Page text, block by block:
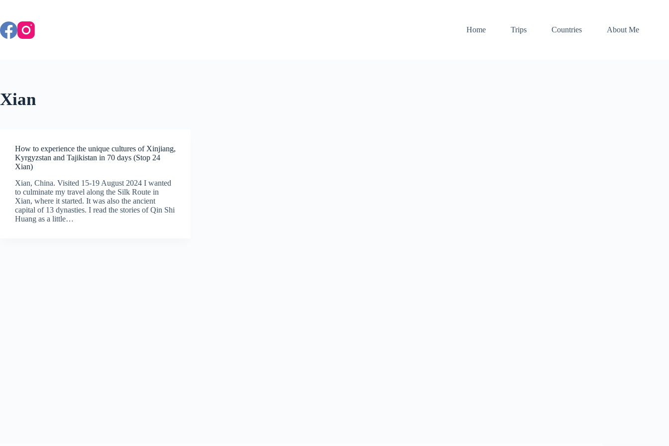
content
Home
Trips Countries About Me
Xian
How to experience the unique cultures of Xinjiang,
Kyrgyzstan and Tajikistan in 70 days (Stop 24
Xian)
Xian, China. Visited 15-19 August 2024 I wanted
to culminate my travel along the Silk Route in
Xian, where it started. It was also the ancient
capital of 13 dynasties. I read the stories of Qin Shi
Huang as a little…